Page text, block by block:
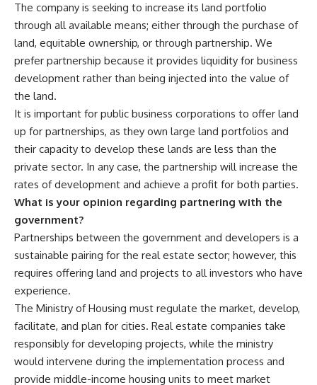
The company is seeking to increase its land portfolio
through all available means; either through the purchase of
land, equitable ownership, or through partnership. We
prefer partnership because it provides liquidity for business
development rather than being injected into the value of
the land.
It is important for public business corporations to offer land
up for partnerships, as they own large land portfolios and
their capacity to develop these lands are less than the
private sector. In any case, the partnership will increase the
rates of development and achieve a profit for both parties.
What is your opinion regarding partnering with the
government?
Partnerships between the government and developers is a
sustainable pairing for the real estate sector; however, this
requires offering land and projects to all investors who have
experience.
The Ministry of Housing must regulate the market, develop,
facilitate, and plan for cities. Real estate companies take
responsibly for developing projects, while the ministry
would intervene during the implementation process and
provide middle-income housing units to meet market